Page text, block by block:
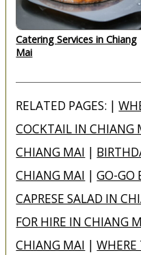
Catering Services in Chiang
Mai
RELATED PAGES: |
COCKTAIL IN CHIANG
CHIANG MAI |
CHIANG MAI |GO-GO
CAPRESE SALAD IN
FOR HIRE IN CHIANG
CHIANG MAI |